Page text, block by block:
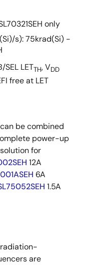
only
s): 75krad(Si) -
SEL LETTH, VDD
free at LET
can be combined
power-up
for
12A
6A
1.5A
radiation-
are